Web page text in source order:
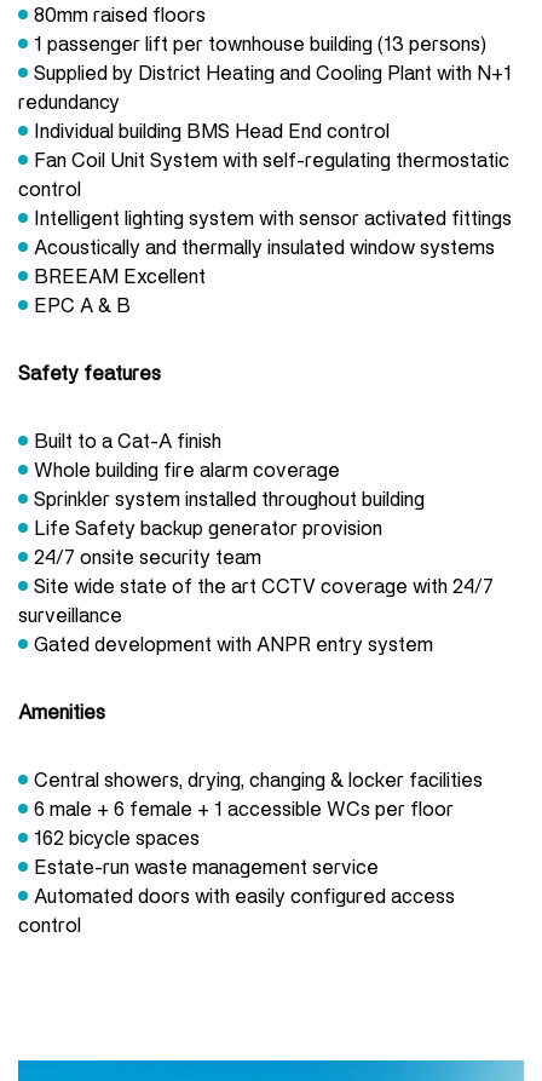
80mm raised floors
1 passenger lift per townhouse building (13 persons)
Supplied by District Heating and Cooling Plant with N+1
redundancy
Individual building BMS Head End control
Fan Coil Unit System with self-regulating thermostatic
control
Intelligent lighting system with sensor activated fittings
Acoustically and thermally insulated window systems
BREEAM Excellent
EPC A & B
Safety features
Built to a Cat-A finish
Whole building fire alarm coverage
Sprinkler system installed throughout building
Life Safety backup generator provision
24/7 onsite security team
Site wide state of the art CCTV coverage with 24/7
surveillance
Gated development with ANPR entry system
Amenities
Central showers, drying, changing & locker facilities
6 male + 6 female + 1 accessible WCs per floor
162 bicycle spaces
Estate-run waste management service
Automated doors with easily configured access
control